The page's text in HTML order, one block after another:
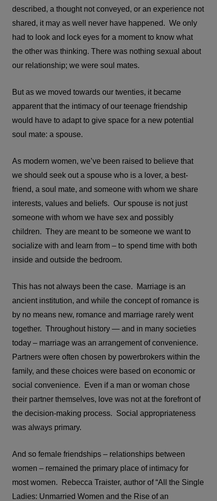
described, a thought not conveyed, or an experience not
shared, it may as well never have happened. We only
had to look and lock eyes for a moment to know what
the other was thinking. There was nothing sexual about
our relationship; we were soul mates.
But as we moved towards our twenties, it became
apparent that the intimacy of our teenage friendship
would have to adapt to give space for a new potential
soul mate: a spouse.
As modern women, we’ve been raised to believe that
we should seek out a spouse who is a lover, a best-
friend, a soul mate, and someone with whom we share
interests, values and beliefs. Our spouse is not just
someone with whom we have sex and possibly
children. They are meant to be someone we want to
socialize with and learn from – to spend time with both
inside and outside the bedroom.
This has not always been the case. Marriage is an
ancient institution, and while the concept of romance is
by no means new, romance and marriage rarely went
together. Throughout history — and in many societies
today – marriage was an arrangement of convenience.
Partners were often chosen by powerbrokers within the
family, and these choices were based on economic or
social convenience. Even if a man or woman chose
their partner themselves, love was not at the forefront of
the decision-making process. Social appropriateness
was always primary.
And so female friendships – relationships between
women – remained the primary place of intimacy for
most women. Rebecca Traister, author of “All the Single
Ladies: Unmarried Women and the Rise of an